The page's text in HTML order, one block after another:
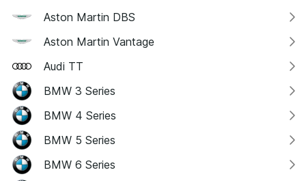
Aston Martin DBS
Aston Martin Vantage
Audi TT
BMW 3 Series
BMW 4 Series
BMW 5 Series
BMW 6 Series